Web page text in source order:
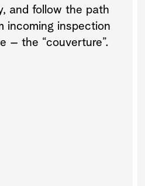
and follow the path
incoming inspection
– the “couverture”.